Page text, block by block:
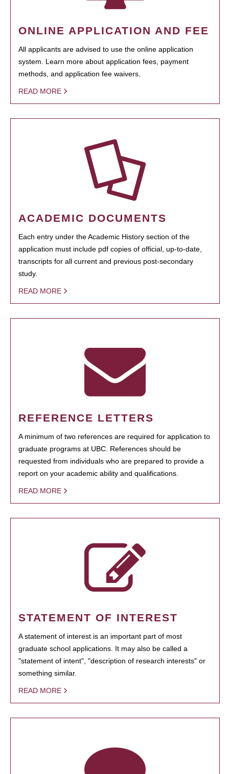
ONLINE APPLICATION AND FEE
All applicants are advised to use the online application
system. Learn more about application fees, payment
methods, and application fee waivers.
READ MORE
ACADEMIC DOCUMENTS
Each entry under the Academic History section of the
application must include pdf copies of official, up-to-date,
transcripts for all current and previous post-secondary
study.
READ MORE
REFERENCE LETTERS
A minimum of two references are required for application to
graduate programs at UBC. References should be
requested from individuals who are prepared to provide a
report on your academic ability and qualifications.
READ MORE
STATEMENT OF INTEREST
A statement of interest is an important part of most
graduate school applications. It may also be called a
"statement of intent", "description of research interests" or
something similar.
READ MORE